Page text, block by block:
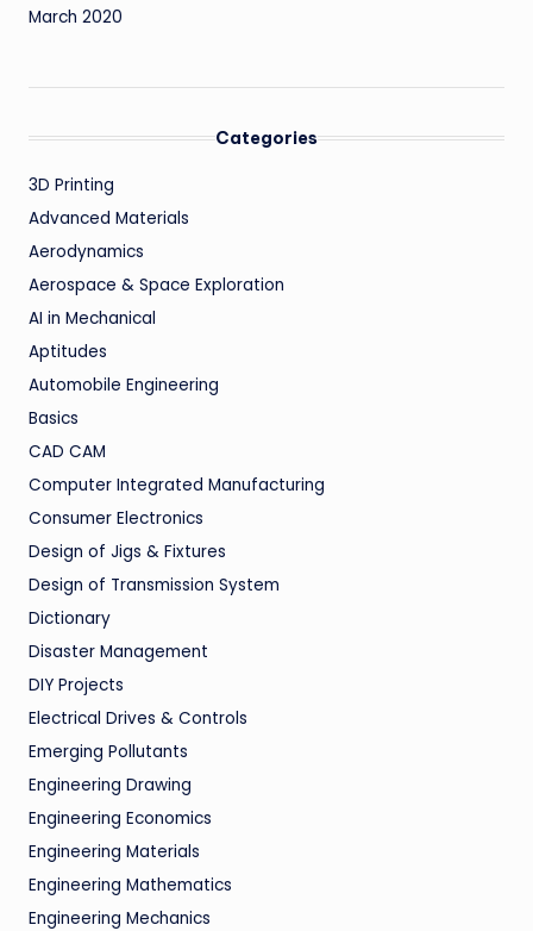
March 2020
Categories
3D Printing
Advanced Materials
Aerodynamics
Aerospace & Space Exploration
AI in Mechanical
Aptitudes
Automobile Engineering
Basics
CAD CAM
Computer Integrated Manufacturing
Consumer Electronics
Design of Jigs & Fixtures
Design of Transmission System
Dictionary
Disaster Management
DIY Projects
Electrical Drives & Controls
Emerging Pollutants
Engineering Drawing
Engineering Economics
Engineering Materials
Engineering Mathematics
Engineering Mechanics